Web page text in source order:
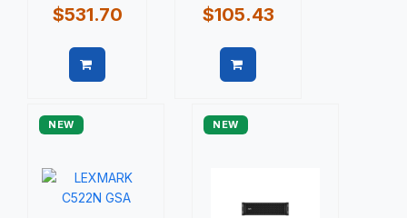
$531.70 $105.43
NEW NEW